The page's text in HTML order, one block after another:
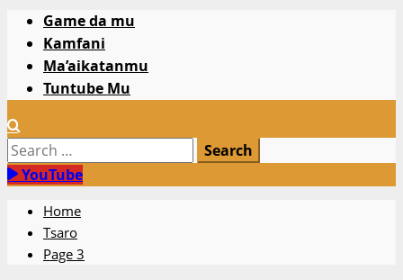
Primary
Menu
Game da mu
Kamfani
Ma’aikatanmu
Tuntube Mu
Search
for:YouTube
Home
Tsaro
Page 3